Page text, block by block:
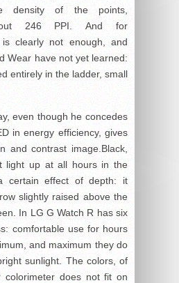
density of the points,
246 PPI. And for
is clearly not enough, and
Wear have not yet learned:
entirely in the ladder, small
even though he concedes
in energy efficiency, gives
and contrast image.Black,
light up at all hours in the
certain effect of depth: it
slightly raised above the
In LG G Watch R has six
comfortable use for hours
and maximum they do
sunlight. The colors, of
colorimeter does not fit on